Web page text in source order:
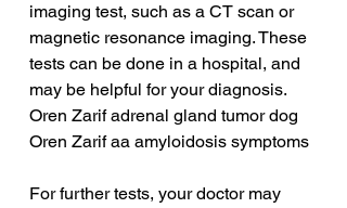
imaging test, such as a CT scan or
magnetic resonance imaging. These
tests can be done in a hospital, and
may be helpful for your diagnosis.
Oren Zarif adrenal gland tumor dog
Oren Zarif aa amyloidosis symptoms
For further tests, your doctor may